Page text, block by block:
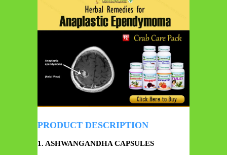
PRODUCT DESCRIPTION
1. ASHWANGANDHA CAPSULES